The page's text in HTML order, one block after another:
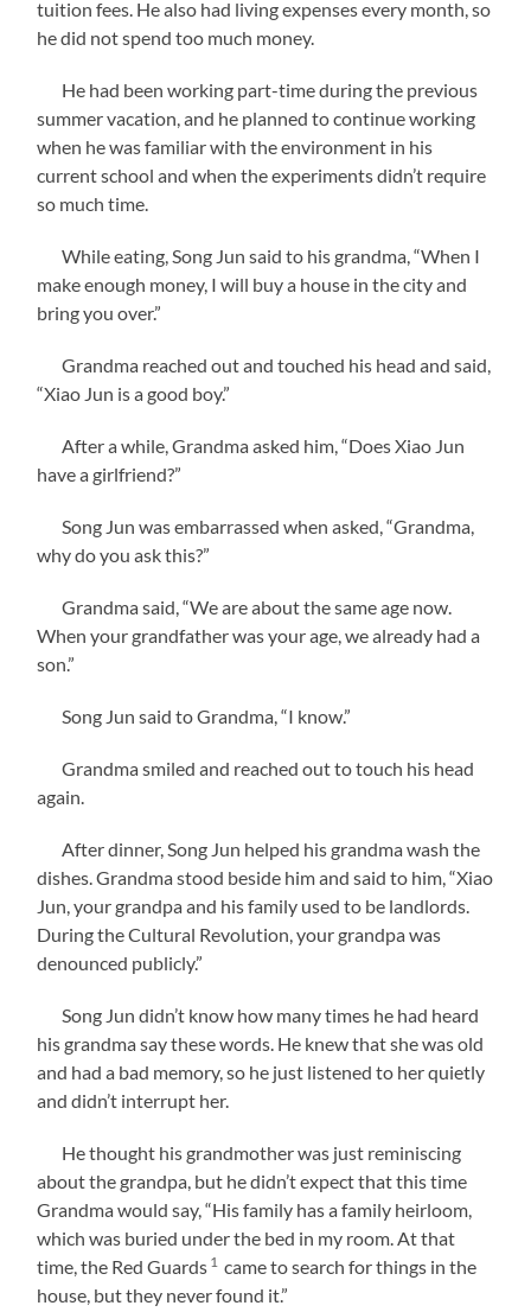
tuition fees. He also had living expenses every month, so
he did not spend too much money.
He had been working part-time during the previous
summer vacation, and he planned to continue working
when he was familiar with the environment in his
current school and when the experiments didn’t require
so much time.
While eating, Song Jun said to his grandma, “When I
make enough money, I will buy a house in the city and
bring you over.”
Grandma reached out and touched his head and said,
“Xiao Jun is a good boy.”
After a while, Grandma asked him, “Does Xiao Jun
have a girlfriend?”
Song Jun was embarrassed when asked, “Grandma,
why do you ask this?”
Grandma said, “We are about the same age now.
When your grandfather was your age, we already had a
son.”
Song Jun said to Grandma, “I know.”
Grandma smiled and reached out to touch his head
again.
After dinner, Song Jun helped his grandma wash the
dishes. Grandma stood beside him and said to him, “Xiao
Jun, your grandpa and his family used to be landlords.
During the Cultural Revolution, your grandpa was
denounced publicly.”
Song Jun didn’t know how many times he had heard
his grandma say these words. He knew that she was old
and had a bad memory, so he just listened to her quietly
and didn’t interrupt her.
He thought his grandmother was just reminiscing
about the grandpa, but he didn’t expect that this time
Grandma would say, “His family has a family heirloom,
which was buried under the bed in my room. At that
time, the Red Guards 1 came to search for things in the
house, but they never found it.”